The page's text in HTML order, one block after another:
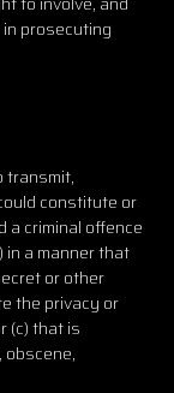
prosecuting
transmit,
constitute or
a criminal offence
in a manner that
or other
the privacy or
(c) that is